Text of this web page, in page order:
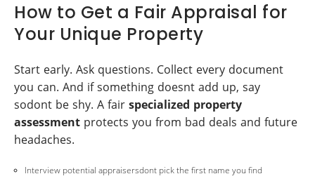
How to Get a Fair Appraisal for
Your Unique Property
Start early. Ask questions. Collect every document
you can. And if something doesnt add up, say
sodont be shy. A fair specialized property
assessment protects you from bad deals and future
headaches.
Interview potential appraisersdont pick the first name you find